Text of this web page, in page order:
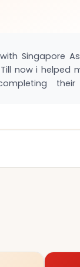
Singapore
now i helped
their